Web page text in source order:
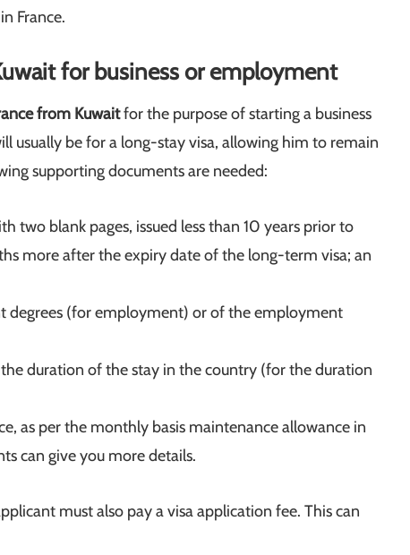
France.
for business or employment
from Kuwaitfor the purpose of starting a business
usually be for a long-stay visa, allowing him to remain
supporting documents are needed:
two blank pages, issued less than 10 years prior to
more after the expiry date of the long-term visa; an
degrees (for employment) or of the employment
duration of the stay in the country (for the duration
as per the monthly basis maintenance allowance in
can give you more details.
must also pay a visa application fee. This can